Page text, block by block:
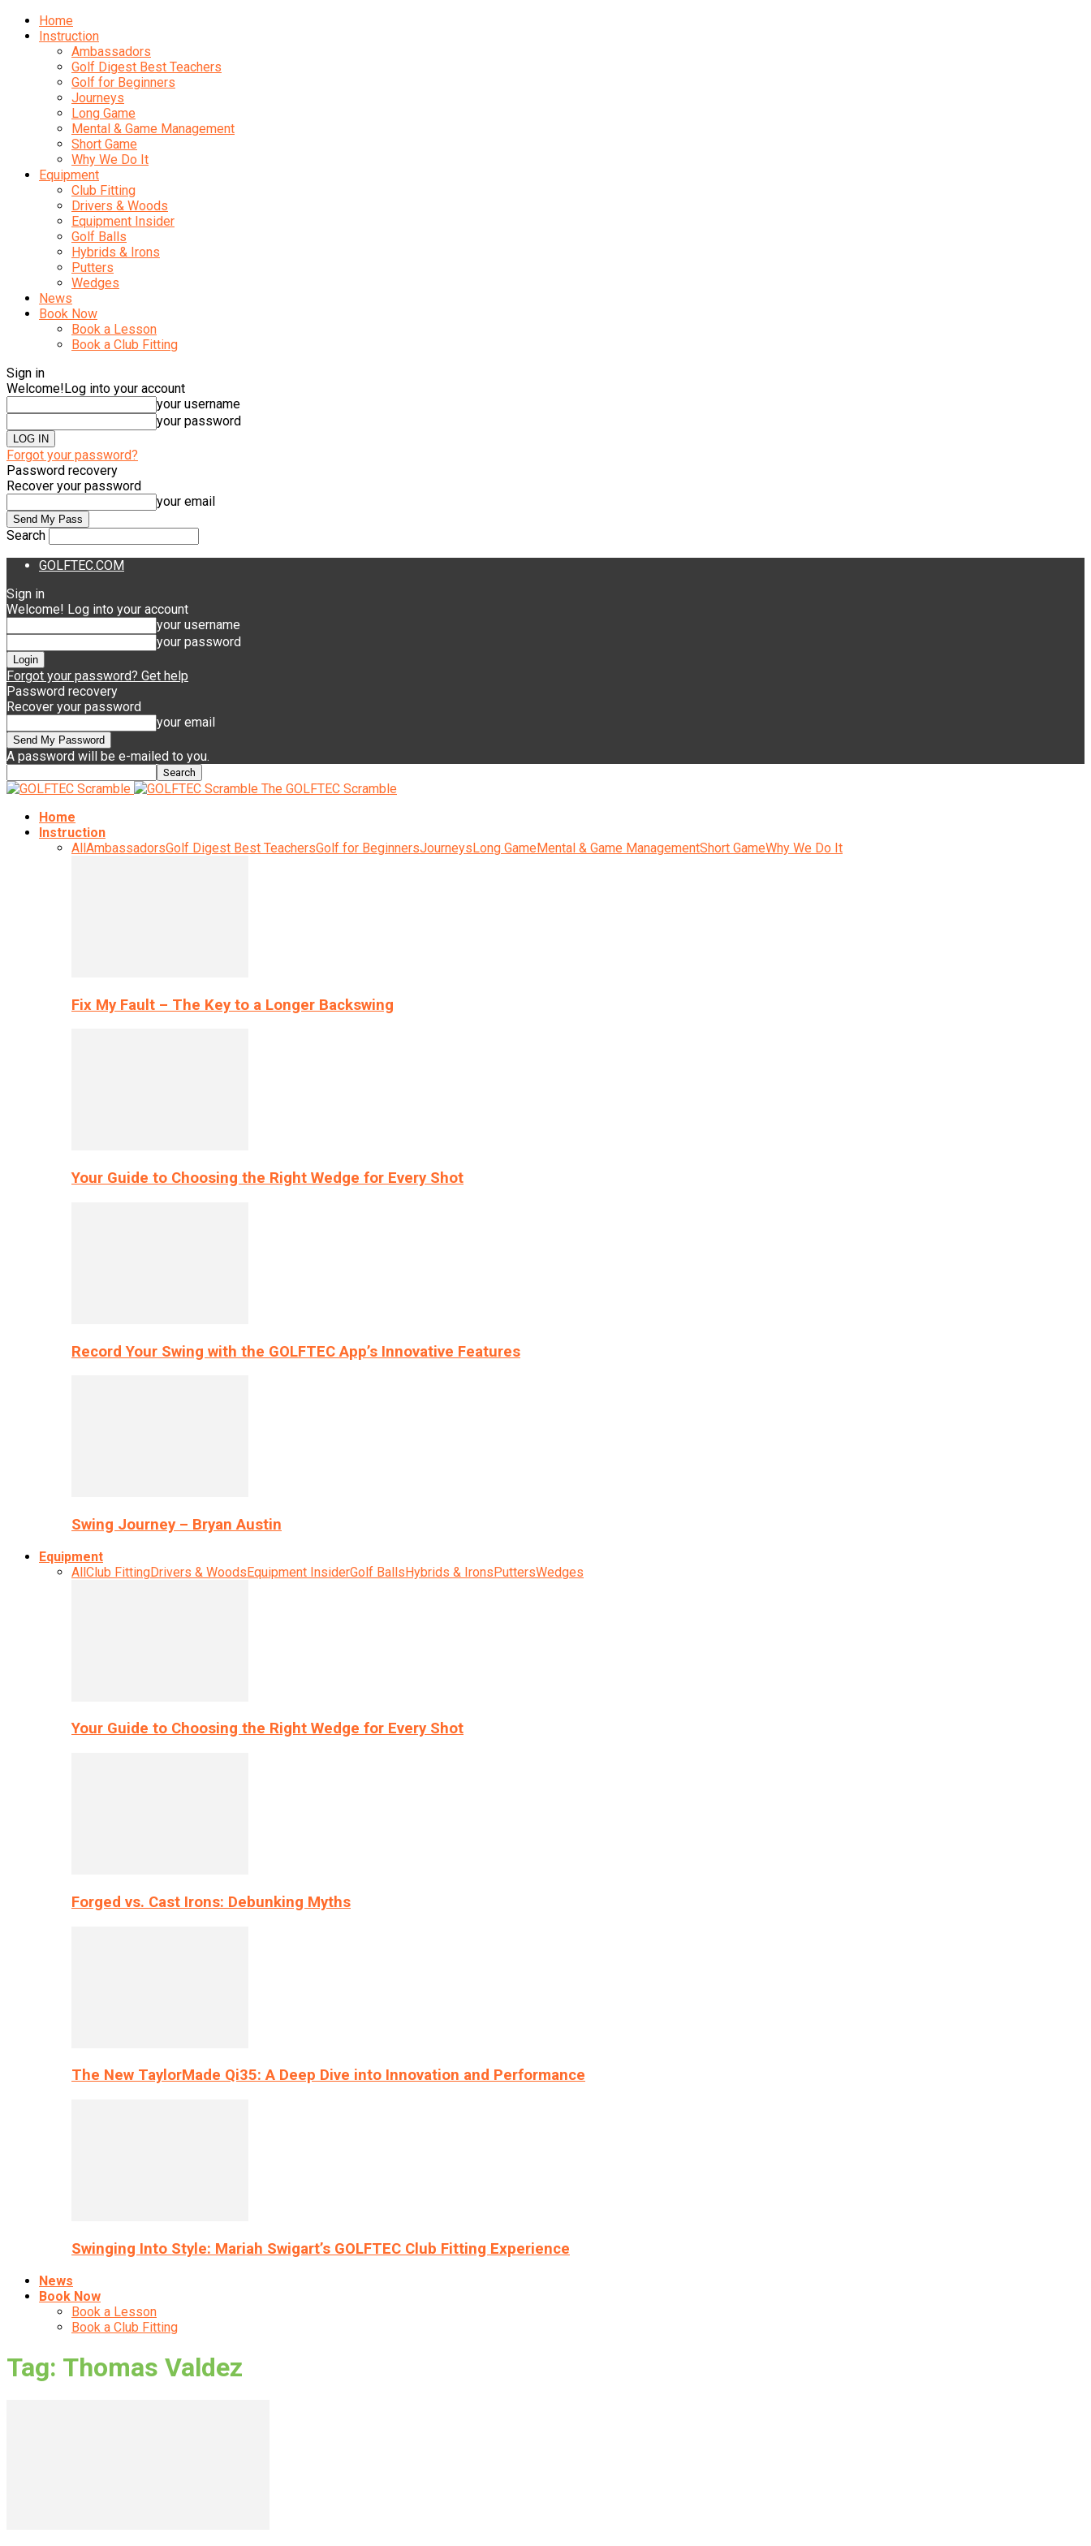
Home
Instruction
Ambassadors
Golf Digest Best Teachers
Golf for Beginners
Journeys
Long Game
Mental & Game Management
Short Game
Why We Do It
Equipment
Club Fitting
Drivers & Woods
Equipment Insider
Golf Balls
Hybrids & Irons
Putters
Wedges
News
Book Now
Book a Lesson
Book a Club Fitting
Sign in
Welcome!Log into your account
your username
your password
Forgot your password?
Password recovery
Recover your password
your email
Search
GOLFTEC.COM
Sign in
Welcome! Log into your account
your username
your password
Forgot your password? Get help
Password recovery
Recover your password
your email
A password will be e-mailed to you.
The GOLFTEC Scramble
Home
Instruction
AllAmbassadorsGolf Digest Best TeachersGolf for BeginnersJourneysLong GameMental & Game ManagementShort GameWhy We Do It
Fix My Fault – The Key to a Longer Backswing
Your Guide to Choosing the Right Wedge for Every Shot
Record Your Swing with the GOLFTEC App’s Innovative Features
Swing Journey – Bryan Austin
Equipment
AllClub FittingDrivers & WoodsEquipment InsiderGolf BallsHybrids & IronsPuttersWedges
Your Guide to Choosing the Right Wedge for Every Shot
Forged vs. Cast Irons: Debunking Myths
The New TaylorMade Qi35: A Deep Dive into Innovation and Performance
Swinging Into Style: Mariah Swigart’s GOLFTEC Club Fitting Experience
News
Book Now
Book a Lesson
Book a Club Fitting
Tag: Thomas Valdez